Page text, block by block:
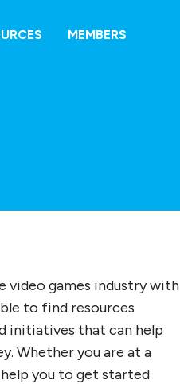
MEMBERS
video games industry with
to find resources
initiatives that can help
Whether you are at a
you to get started